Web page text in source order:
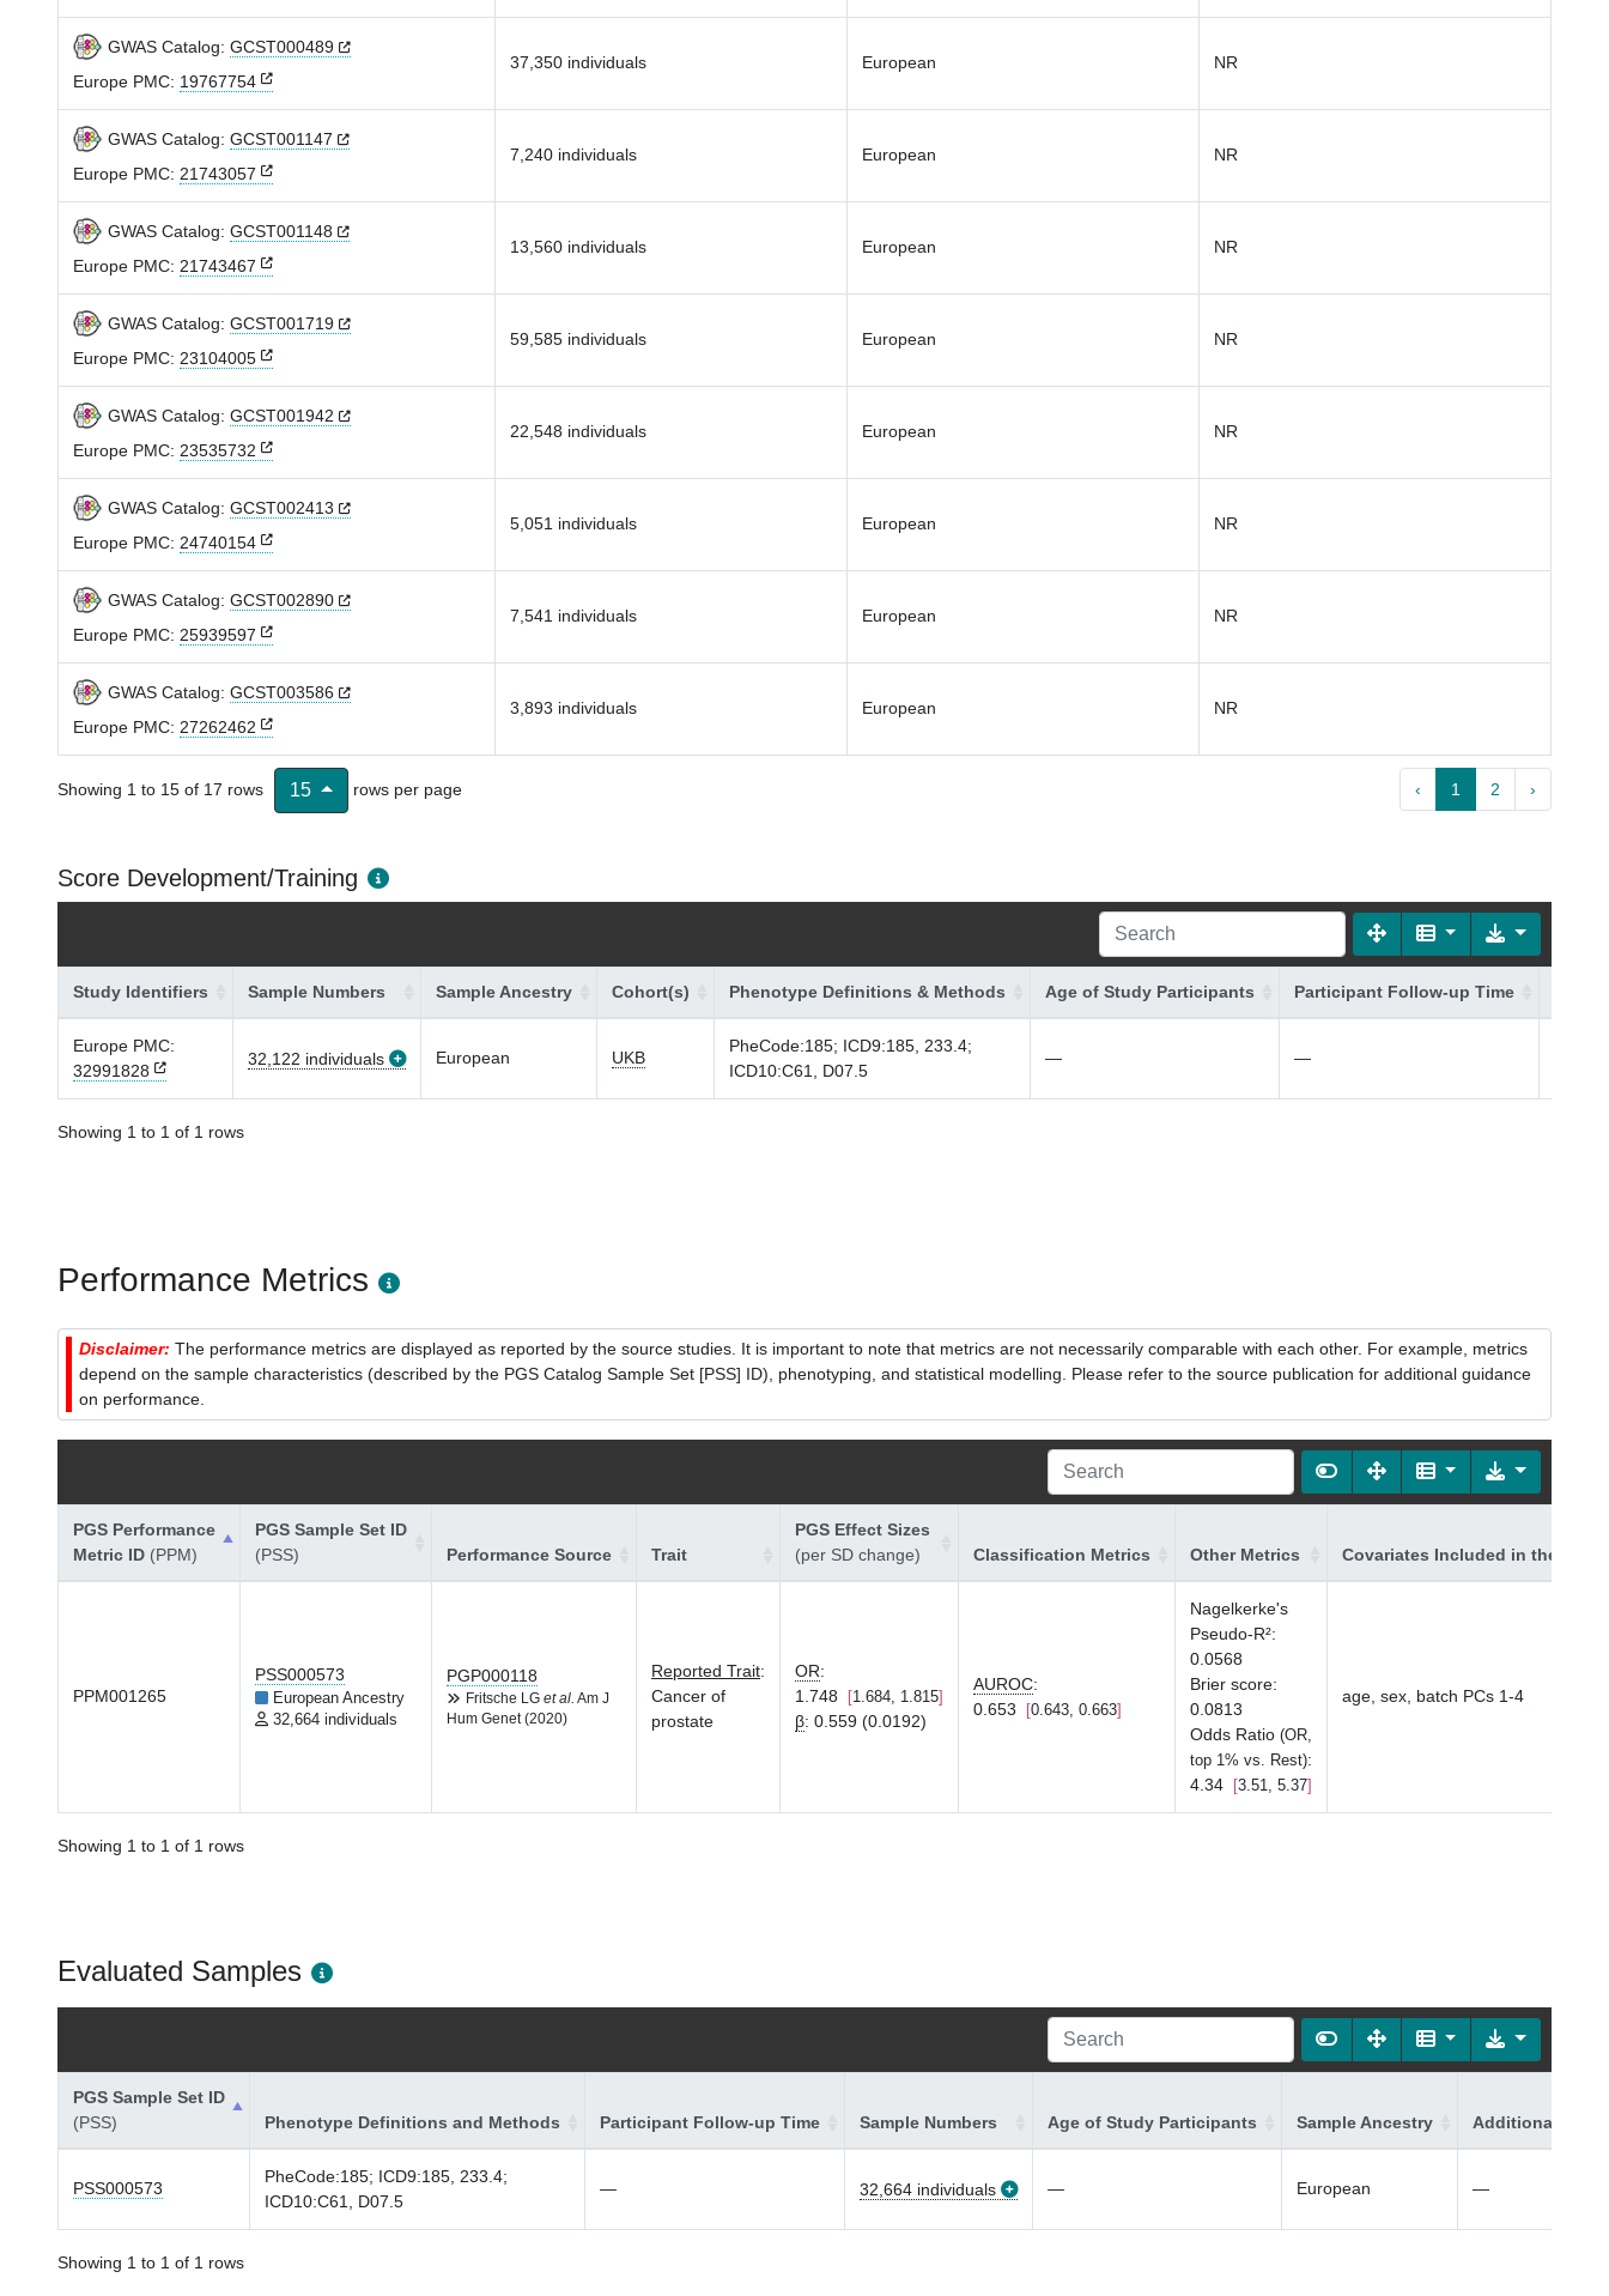
GWAS Catalog: GCST000489
Europe PMC: 19767754
37,350 individuals European NR
GWAS Catalog: GCST001147
Europe PMC: 21743057
7,240 individuals European NR
GWAS Catalog: GCST001148
Europe PMC: 21743467
13,560 individuals European NR
GWAS Catalog: GCST001719
Europe PMC: 23104005
59,585 individuals European NR
GWAS Catalog: GCST001942
Europe PMC: 23535732
22,548 individuals European NR
GWAS Catalog: GCST002413
Europe PMC: 24740154
5,051 individuals European NR
GWAS Catalog: GCST002890
Europe PMC: 25939597
7,541 individuals European NR
GWAS Catalog: GCST003586
Europe PMC: 27262462
3,893 individuals European NR
Showing 1 to 15 of 17 rows 15 rows per page ‹ 1 2 ›
Score Development/Training
Study Identifiers Sample Numbers Sample Ancestry Cohort(s) Phenotype Definitions & Methods Age of Study Participants Participant Follow-up Time
Europe PMC:
32991828
32,122 individuals European UKB
PheCode:185; ICD9:185, 233.4;
ICD10:C61, D07.5
— —
Showing 1 to 1 of 1 rows
Performance Metrics
Disclaimer: The performance metrics are displayed as reported by the source studies. It is important to note that metrics are not necessarily comparable with each other. For example, metrics
depend on the sample characteristics (described by the PGS Catalog Sample Set [PSS] ID), phenotyping, and statistical modelling. Please refer to the source publication for additional guidance
on performance.
PGS Performance
Metric ID (PPM)
PGS Sample Set ID
(PSS)
Performance Source Trait
PGS Effect Sizes
(per SD change)
Classification Metrics Other Metrics Covariates Included in the
PPM001265
PSS000573
European Ancestry
32,664 individuals
PGP000118
Fritsche LG et al. Am J
Hum Genet (2020)
Reported Trait:
Cancer of
prostate
OR:
1.748
1.684, 1.815
β: 0.559 (0.0192)
AUROC:
0.653
0.643, 0.663
Nagelkerke's
Pseudo-R²:
0.0568
Brier score:
0.0813
Odds Ratio (OR,
top 1% vs. Rest):
4.34
3.51, 5.37
age, sex, batch PCs 1-4
Showing 1 to 1 of 1 rows
Evaluated Samples
PGS Sample Set ID
(PSS)
Phenotype Definitions and Methods Participant Follow-up Time Sample Numbers Age of Study Participants Sample Ancestry Additional
PSS000573
PheCode:185; ICD9:185, 233.4;
ICD10:C61, D07.5
— 32,664 individuals — European —
Showing 1 to 1 of 1 rows